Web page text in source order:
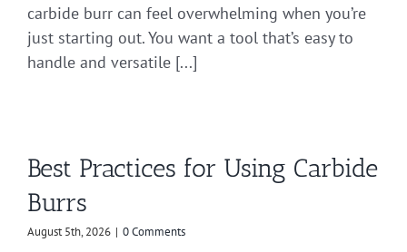
carbide burr can feel overwhelming when you’re
just starting out. You want a tool that’s easy to
handle and versatile [...]
Best Practices for Using Carbide
Burrs
August 5th, 2026 | 0 Comments